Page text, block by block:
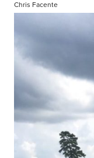
Chris Facente